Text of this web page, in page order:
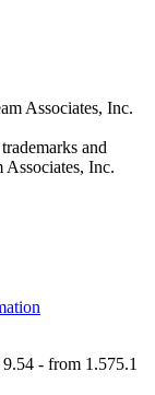
Associates, Inc.
and
Associates, Inc.
- from 1.575.1